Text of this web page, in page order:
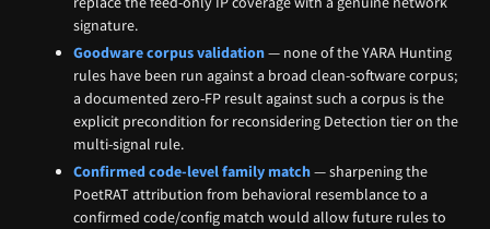
signature.
Goodware corpus validation— none of the YARA Hunting
rules have been run against a broad clean-software corpus;
a documented zero-FP result against such a corpus is the
explicit precondition for reconsidering Detection tier on the
multi-signal rule.
Confirmed code-level family match— sharpening the
PoetRAT attribution from behavioral resemblance to a
confirmed code/config match would allow future rules to